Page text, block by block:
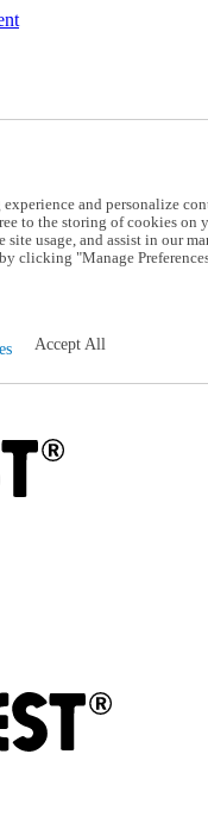
and personalize
to the storing of cookies on
usage, and assist in our
clicking "Manage
Accept All